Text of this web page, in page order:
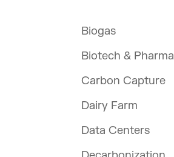
Biogas
Biotech & Pharma
Carbon Capture
Dairy Farm
Data Centers